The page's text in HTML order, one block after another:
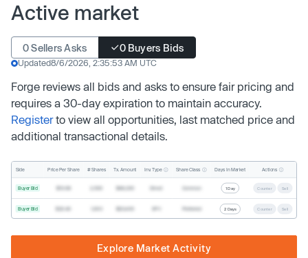
Active market
0 Sellers Asks 0 Buyers Bids
Updated8/6/2026, 2:35:53 AM UTC
Forge reviews all bids and asks to ensure fair pricing and
requires a 30-day expiration to maintain accuracy.
Registerto view all opportunities, last matched price and
additional transactional details.
Side Price Per Share # Shares Tx. Amount Inv. Type Share Class Days In Market Actions
Buyer Bid 1 Day Counter Sell
Buyer Bid 2 Days Counter Sell
Explore Market Activity